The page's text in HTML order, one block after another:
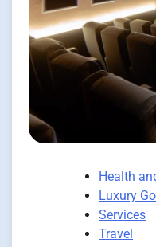
Health
Luxury
Services
Travel